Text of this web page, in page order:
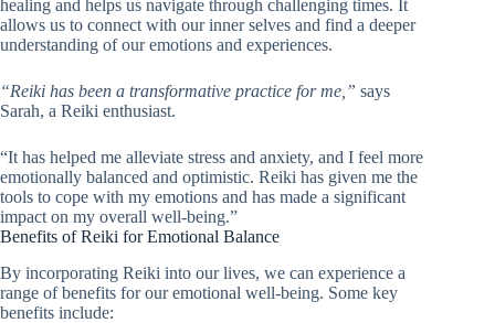
healing and helps us navigate through challenging times. It
allows us to connect with our inner selves and find a deeper
understanding of our emotions and experiences.
“Reiki has been a transformative practice for me,” says
Sarah, a Reiki enthusiast.
“It has helped me alleviate stress and anxiety, and I feel more
emotionally balanced and optimistic. Reiki has given me the
tools to cope with my emotions and has made a significant
impact on my overall well-being.”
Benefits of Reiki for Emotional Balance
By incorporating Reiki into our lives, we can experience a
range of benefits for our emotional well-being. Some key
benefits include: